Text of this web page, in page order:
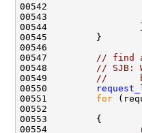
00542
00547
// find
00548
// SJB:
00549
//
00550
00551 for
00552